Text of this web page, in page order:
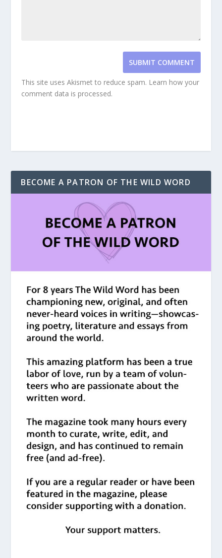
SUBMIT COMMENT
This site uses Akismet to reduce spam. Learn how your
comment data is processed.
BECOME A PATRON OF THE WILD WORD